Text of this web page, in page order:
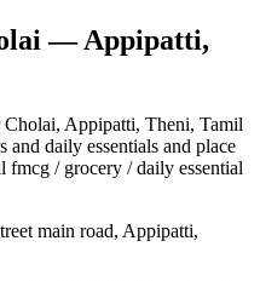
— Appipatti,
Cholai, Appipatti, Theni, Tamil
and daily essentials and place
fmcg / grocery / daily essential
main road, Appipatti,